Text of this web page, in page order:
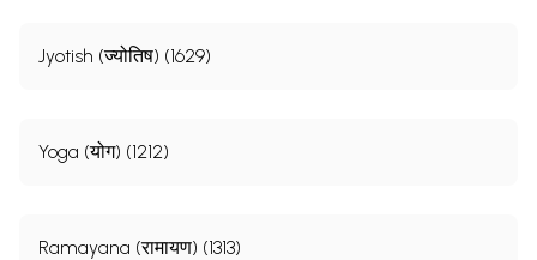
Jyotish (ज्योतिष) (1629)
Yoga (योग) (1212)
Ramayana (रामायण) (1313)